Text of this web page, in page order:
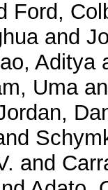
Ford,
and
Aditya
Uma
and